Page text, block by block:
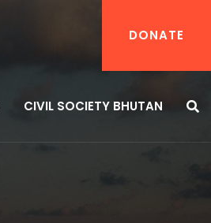
DONATE
CIVIL SOCIETY BHUTAN